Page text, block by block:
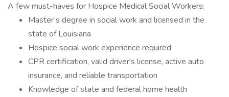
A few must-haves for Hospice Medical Social Workers:
Master’s degree in social work and licensed in the
state of Louisiana
Hospice social work experience required
CPR certification, valid driver's license, active auto
insurance, and reliable transportation
Knowledge of state and federal home health